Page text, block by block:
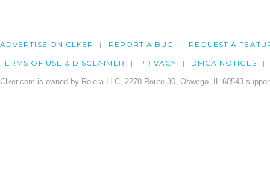
ADVERTISE ON CLKER REPORT A BUG REQUEST A
TERMS OF USE & DISCLAIMER PRIVACY DMCA NOTICES
Clker.com is owned by Rolera LLC, 2270 Route 30, Oswego, IL 60543